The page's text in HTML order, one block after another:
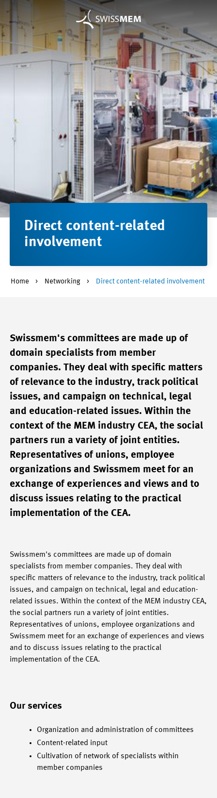
Direct content-related
involvement
Home Networking Direct content-related involvement
Swissmem's committees are made up of
domain specialists from member
companies. They deal with specific matters
of relevance to the industry, track political
issues, and campaign on technical, legal
and education-related issues. Within the
context of the MEM industry CEA, the social
partners run a variety of joint entities.
Representatives of unions, employee
organizations and Swissmem meet for an
exchange of experiences and views and to
discuss issues relating to the practical
implementation of the CEA.
Swissmem's committees are made up of domain
specialists from member companies. They deal with
specific matters of relevance to the industry, track political
issues, and campaign on technical, legal and education-
related issues. Within the context of the MEM industry CEA,
the social partners run a variety of joint entities.
Representatives of unions, employee organizations and
Swissmem meet for an exchange of experiences and views
and to discuss issues relating to the practical
implementation of the CEA.
Our services
Organization and administration of committees
Content-related input
Cultivation of network of specialists within
member companies